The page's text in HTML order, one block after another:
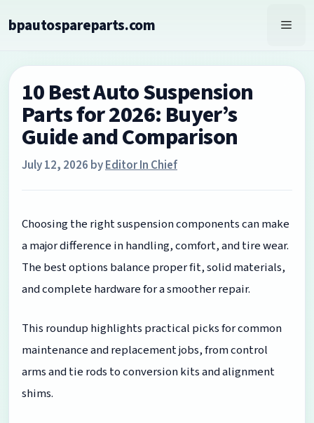
tobpautospareparts.com
10 Best Auto Suspension
Parts for 2026: Buyer’s
Guide and Comparison
July 12, 2026 byEditor In Chief
Choosing the right suspension components can make
a major difference in handling, comfort, and tire wear.
The best options balance proper fit, solid materials,
and complete hardware for a smoother repair.
This roundup highlights practical picks for common
maintenance and replacement jobs, from control
arms and tie rods to conversion kits and alignment
shims.